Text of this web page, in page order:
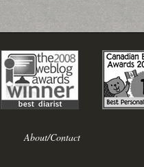
About/Contact